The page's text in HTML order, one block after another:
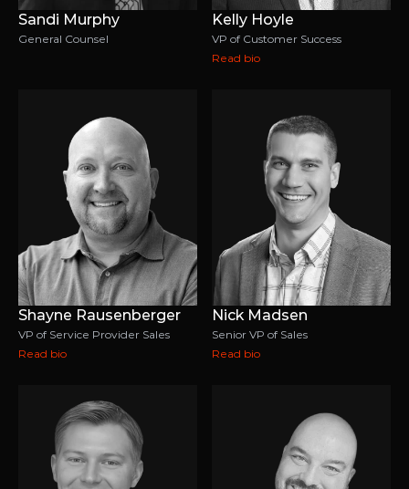
Sandi Murphy
General Counsel
Kelly Hoyle
VP of Customer Success
Read bio
Shayne Rausenberger
VP of Service Provider Sales
Read bio
Nick Madsen
Senior VP of Sales
Read bio